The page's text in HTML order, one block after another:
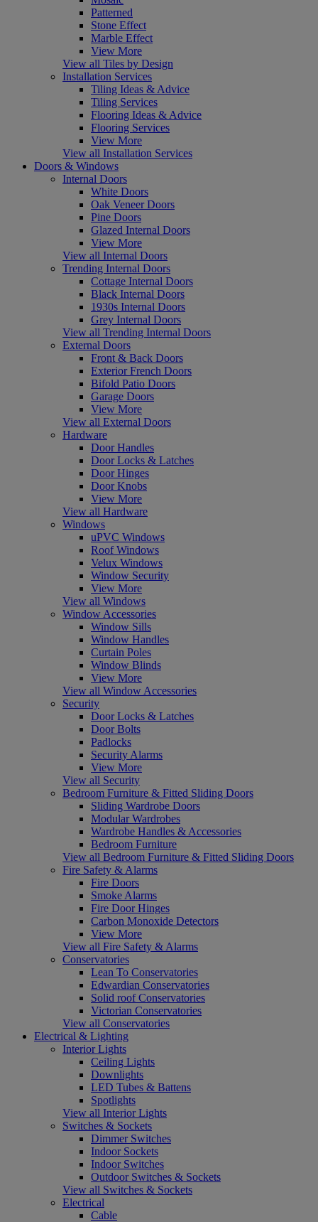
Patterned
Stone Effect
Marble Effect
View More
View all Tiles by Design
Installation Services
Tiling Ideas & Advice
Tiling Services
Flooring Ideas & Advice
Flooring Services
View More
View all Installation Services
Doors & Windows
Internal Doors
White Doors
Oak Veneer Doors
Pine Doors
Glazed Internal Doors
View More
View all Internal Doors
Trending Internal Doors
Cottage Internal Doors
Black Internal Doors
1930s Internal Doors
Grey Internal Doors
View all Trending Internal Doors
External Doors
Front & Back Doors
Exterior French Doors
Bifold Patio Doors
Garage Doors
View More
View all External Doors
Hardware
Door Handles
Door Locks & Latches
Door Hinges
Door Knobs
View More
View all Hardware
Windows
uPVC Windows
Roof Windows
Velux Windows
Window Security
View More
View all Windows
Window Accessories
Window Sills
Window Handles
Curtain Poles
Window Blinds
View More
View all Window Accessories
Security
Door Locks & Latches
Door Bolts
Padlocks
Security Alarms
View More
View all Security
Bedroom Furniture & Fitted Sliding Doors
Sliding Wardrobe Doors
Modular Wardrobes
Wardrobe Handles & Accessories
Bedroom Furniture
View all Bedroom Furniture & Fitted Sliding Doors
Fire Safety & Alarms
Fire Doors
Smoke Alarms
Fire Door Hinges
Carbon Monoxide Detectors
View More
View all Fire Safety & Alarms
Conservatories
Lean To Conservatories
Edwardian Conservatories
Solid roof Conservatories
Victorian Conservatories
View all Conservatories
Electrical & Lighting
Interior Lights
Ceiling Lights
Downlights
LED Tubes & Battens
Spotlights
View all Interior Lights
Switches & Sockets
Dimmer Switches
Indoor Sockets
Indoor Switches
Outdoor Switches & Sockets
View all Switches & Sockets
Electrical
Cable